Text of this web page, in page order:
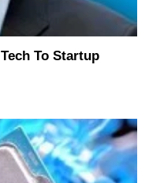
To Startup